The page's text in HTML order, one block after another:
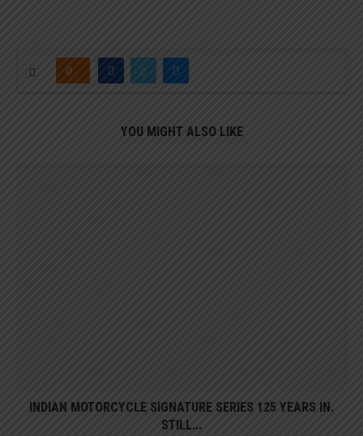
0
YOU MIGHT ALSO LIKE
INDIAN MOTORCYCLE SIGNATURE SERIES 125 YEARS IN.
STILL...